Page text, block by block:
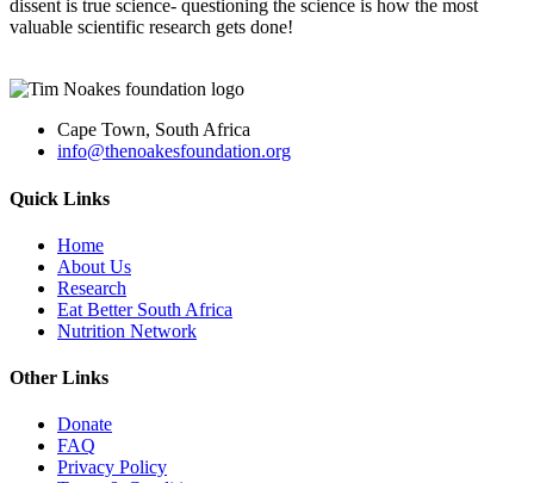
dissent is true science- questioning the science is how the most
valuable scientific research gets done!
Cape Town, South Africa
info@thenoakesfoundation.org
Quick Links
Home
About Us
Research
Eat Better South Africa
Nutrition Network
Other Links
Donate
FAQ
Privacy Policy